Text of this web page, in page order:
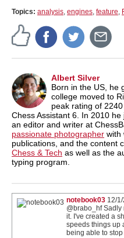
Topics: analysis, engines, feature,
Albert Silver
Born in the US, he
college moved to
peak rating of
Chess Assistant 6. In 2010
an editor and writer at
passionate photographer with
publications, and the content
Chess & Tech as well as the
typing program.
notebook03 12/
@brabo_hf Sadly
it. I've created a
speeds things up
being able to